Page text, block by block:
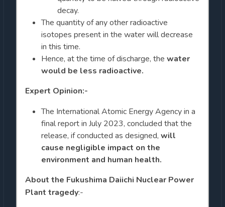
decay.
The quantity of any other radioactive
isotopes present in the water will decrease
in this time.
Hence, at the time of discharge, the water
would be less radioactive.
Expert Opinion:-
The International Atomic Energy Agency in a
final report in July 2023, concluded that the
release, if conducted as designed, will
cause negligible impact on the
environment and human health.
About the Fukushima Daiichi Nuclear Power
Plant tragedy:-